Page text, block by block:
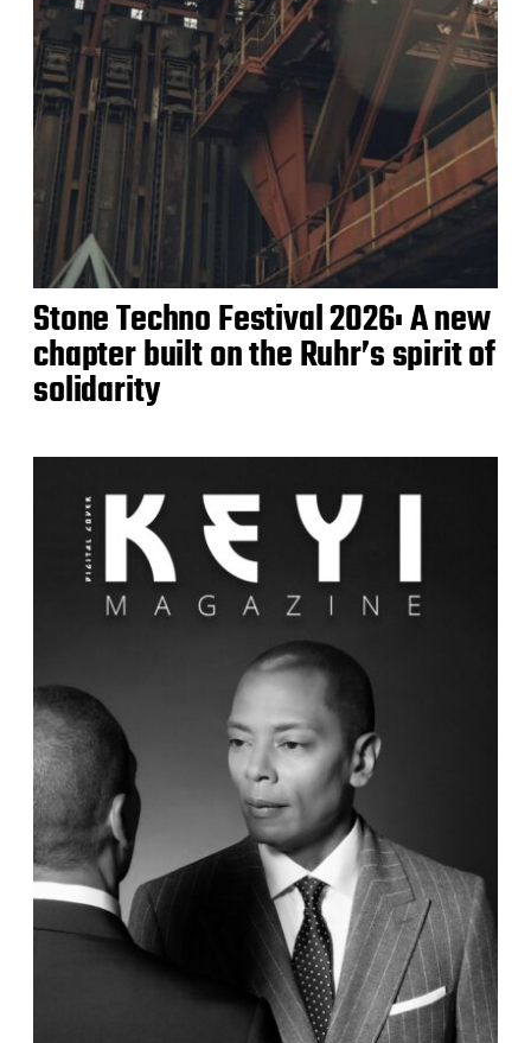
Stone Techno Festival 2026: A new
chapter built on the Ruhr’s spirit of
solidarity